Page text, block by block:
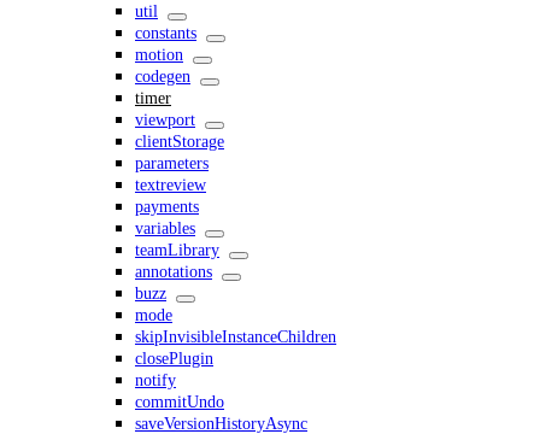
util
constants
motion
codegen
timer
viewport
clientStorage
parameters
textreview
payments
variables
teamLibrary
annotations
buzz
mode
skipInvisibleInstanceChildren
closePlugin
notify
commitUndo
saveVersionHistoryAsync